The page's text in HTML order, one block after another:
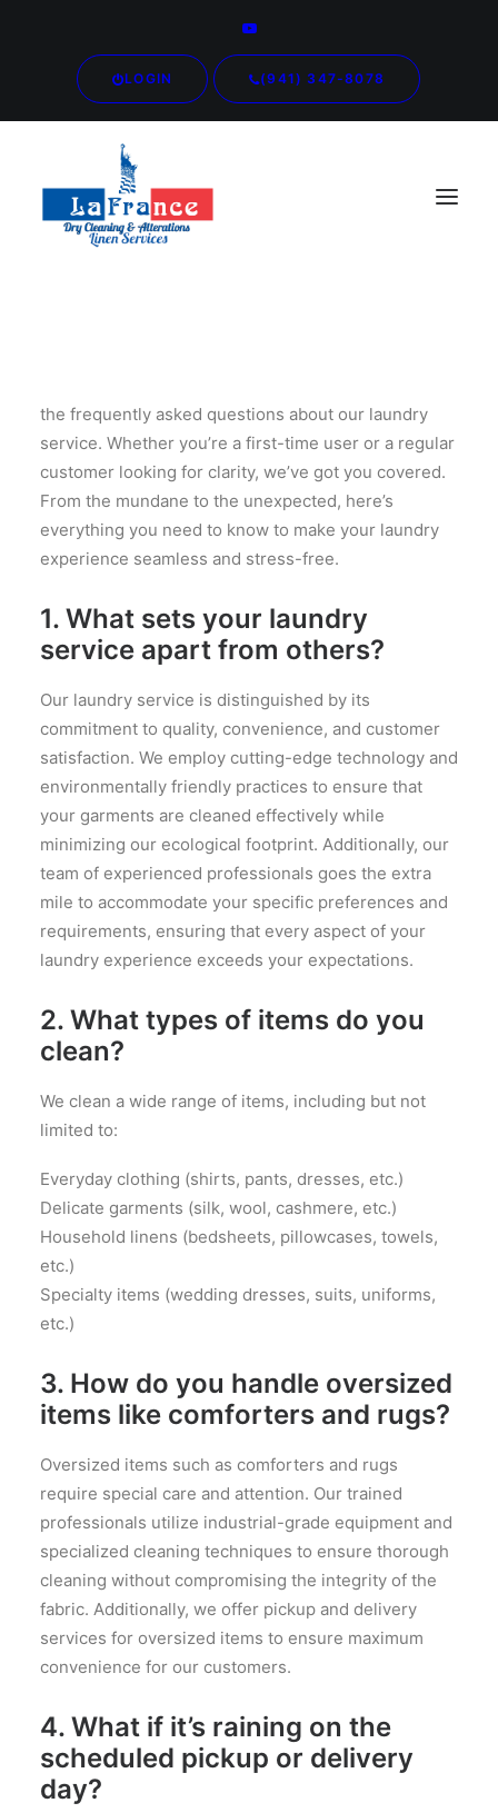
LOGIN (941) 347-8078
the frequently asked questions about our laundry
service. Whether you’re a first-time user or a regular
customer looking for clarity, we’ve got you covered.
From the mundane to the unexpected, here’s
everything you need to know to make your laundry
experience seamless and stress-free.
1. What sets your laundry
service apart from others?
Our laundry service is distinguished by its
commitment to quality, convenience, and customer
satisfaction. We employ cutting-edge technology and
environmentally friendly practices to ensure that
your garments are cleaned effectively while
minimizing our ecological footprint. Additionally, our
team of experienced professionals goes the extra
mile to accommodate your specific preferences and
requirements, ensuring that every aspect of your
laundry experience exceeds your expectations.
2. What types of items do you
clean?
We clean a wide range of items, including but not
limited to:
Everyday clothing (shirts, pants, dresses, etc.)
Delicate garments (silk, wool, cashmere, etc.)
Household linens (bedsheets, pillowcases, towels,
etc.)
Specialty items (wedding dresses, suits, uniforms,
etc.)
3. How do you handle oversized
items like comforters and rugs?
Oversized items such as comforters and rugs
require special care and attention. Our trained
professionals utilize industrial-grade equipment and
specialized cleaning techniques to ensure thorough
cleaning without compromising the integrity of the
fabric. Additionally, we offer pickup and delivery
services for oversized items to ensure maximum
convenience for our customers.
4. What if it’s raining on the
scheduled pickup or delivery
day?